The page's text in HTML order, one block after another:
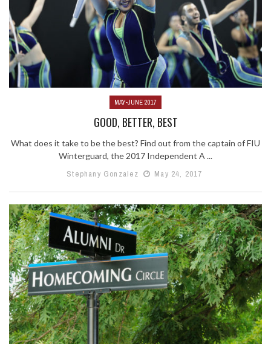
MAY-JUNE 2017
GOOD, BETTER, BEST
What does it take to be the best? Find out from the captain of FIU
Winterguard, the 2017 Independent A ...
Stephany Gonzalez
May 24, 2017